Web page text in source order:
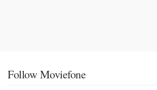
Follow Moviefone